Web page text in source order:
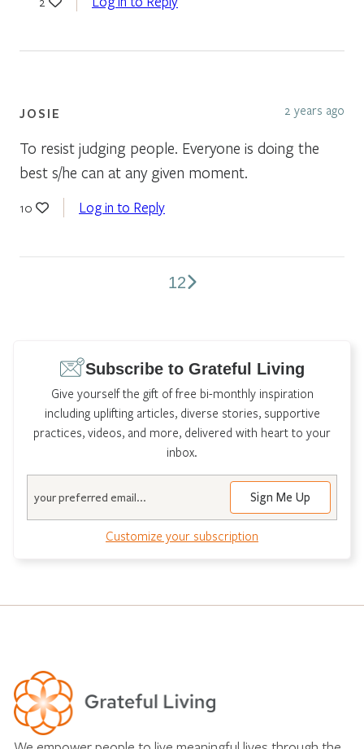
JOSIE 2 years ago
To resist judging people. Everyone is doing the
best s/he can at any given moment.
10 Log in to Reply
12
Subscribe to Grateful Living
Give yourself the gift of free bi-monthly inspiration
including uplifting articles, diverse stories, supportive
practices, videos, and more, delivered with heart to your
inbox.
Customize your subscription